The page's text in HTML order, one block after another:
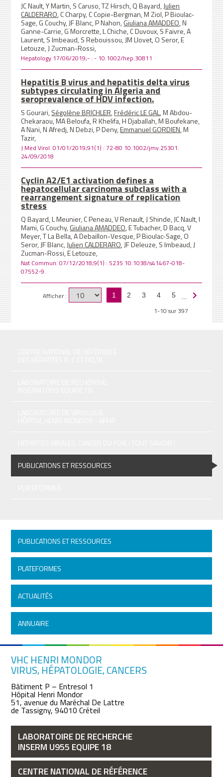
JC Nault, Y Martin, S Caruso, TZ Hirsch, Q Bayard,Julien
CALDERARO, C Charpy, C Copie-Bergman, M Ziol, P Bioulac-
Sage, G Couchy, JF Blanc, P Nahon,Giuliana AMADDEO, N
Ganne-Carrie, G Morcrette, L Chiche, C Duvoux, S Faivre, A
Laurent, S Imbeaud, S Rebouissou, JM Llovet, O Seror, E
Letouze, J Zucman-Rossi,
Hepatology 17/06/2019;- : - 10.1002/hep.30811
Hepatitis B virus and hepatitis delta virus
subtypes circulating in Algeria and
seroprevalence of HDV infection.
S Gourari,Ségolène BRICHLER,Frédéric LE GAL, M Abdou-
Chekaraou, MA Beloufa, R Khelifa, H Djaballah, M Boufekane,
A Nani, N Afredj, N Debzi, P Deny,Emmanuel GORDIEN, M
Tazir,
J Med Virol. 01/01/2019;91(1) : 72-80 10.1002/jmv.25301.
24/09/2018
Cyclin A2/E1 activation defines a
hepatocellular carcinoma subclass with a
rearrangement signature of replication
stress
Q Bayard, L Meunier, C Peneau, V Renault, J Shinde, JC Nault, I
Mami, G Couchy,Giuliana AMADDEO, E Tubacher, D Bacq, V
Meyer, T La Bella, A Debaillon-Vesque, P Bioulac-Sage, O
Seror, JF Blanc,Julien CALDERARO, JF Deleuze, S Imbeaud, J
Zucman-Rossi, E Letouze,
Nat Commun. 07/12/2018;9(1) : 5235 10.1038/s41467-018-
07552-9.
1 2 3 4 5 ...
Afficher :
1-10 sur 397
PUBLICATIONS ET RESSOURCES
PUBLICATIONS ET RESSOURCES
PLATEFORMES
ACTUALITÉS
ANNUAIRE
VHC HENRI MONDOR
VIRUS, HÉPATOLOGIE, CANCERS
Bâtiment P – Entresol 1
Hôpital Henri Mondor
51, avenue du Maréchal De Lattre
de Tassigny, 94010 Créteil
LABORATOIRE DE RECHERCHE
INSERM U955 EQUIPE 18
CENTRE NATIONAL DE RÉFÉRENCE